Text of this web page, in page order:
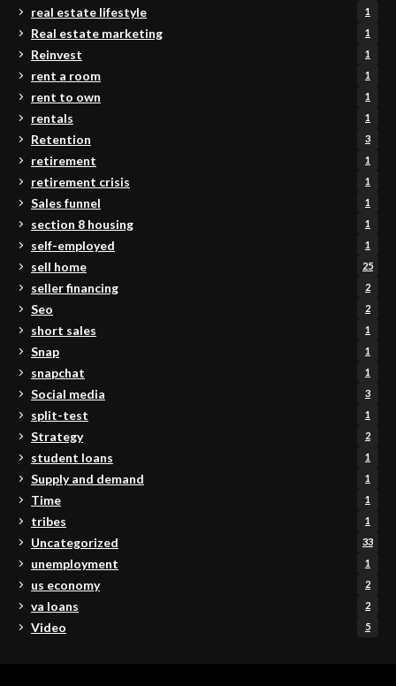
real estate lifestyle 1
Real estate marketing 1
Reinvest 1
rent a room 1
rent to own 1
rentals 1
Retention 3
retirement 1
retirement crisis 1
Sales funnel 1
section 8 housing 1
self-employed 1
sell home 25
seller financing 2
Seo 2
short sales 1
Snap 1
snapchat 1
Social media 3
split-test 1
Strategy 2
student loans 1
Supply and demand 1
Time 1
tribes 1
Uncategorized 33
unemployment 1
us economy 2
va loans 2
Video 5